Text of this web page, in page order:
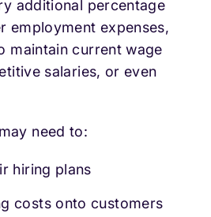
additional percentage
employment expenses,
maintain current wage
salaries, or even
need to:
hiring plans
costs onto customers